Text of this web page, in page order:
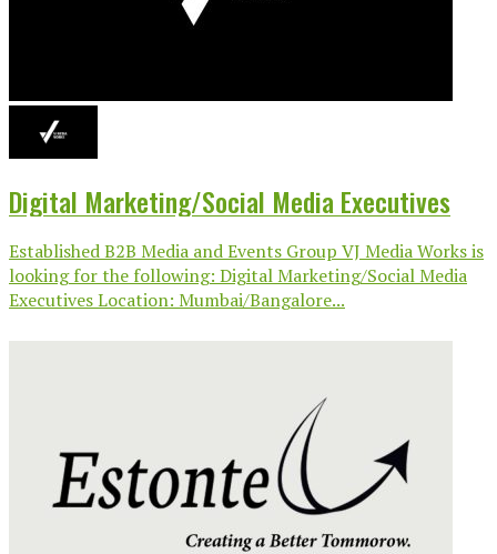
Digital Marketing/Social Media Executives
Established B2B Media and Events Group VJ Media Works is
looking for the following: Digital Marketing/Social Media
Executives Location: Mumbai/Bangalore...